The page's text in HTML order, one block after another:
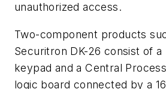
unauthorized access.
Two-component products
Securitron DK-26 consist of a
keypad and a Central
logic board connected by a